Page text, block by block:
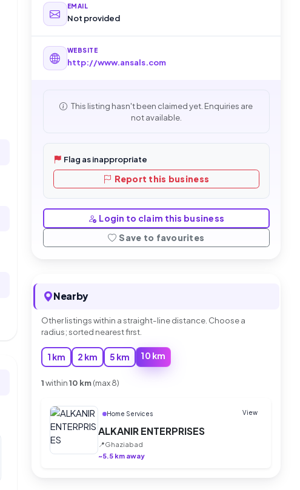
EMAIL
Not provided
WEBSITE
http://www.ansals.com
This listing hasn't been claimed yet. Enquiries are
not available.
Flag as inappropriate
Report this business
Login to claim this business
Save to favourites
Nearby
Other listings within a straight-line distance. Choose a
radius; sorted nearest first.
1 km 2 km 5 km 10 km
1within10 km(max 8)
Home Services
ALKANIR ENTERPRISES
📍Ghaziabad
~5.5 km away
View